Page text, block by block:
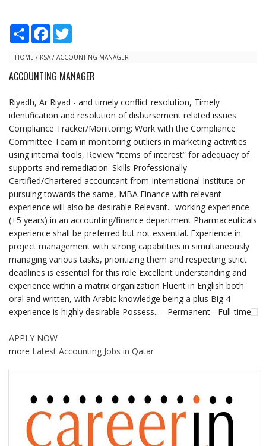
S
r
F
e
o
t
e
HOME / KSA / ACCOUNTING MANAGER
ACCOUNTING MANAGER
Riyadh, Ar Riyad - and timely conflict resolution, Timely
identification and resolution of disbursement related issues
Compliance Tracker/Monitoring: Work with the Compliance
Committee Team in monitoring outliers in marketing activities
using internal tools, Review “items of interest” for adequacy of
supports and remediation. Skills Professionally
Certified/Chartered accountant from International Institute or
pursuing towards the same, MBA Finance with relevant
experience will also be desirable Relevant... working experience
(+5 years) in an accounting/finance department Pharmaceuticals
experience shall be preferred but not essential. Experience in
project management with strong capabilities in simultaneously
managing various tasks, prioritizing them and respecting strict
deadlines is essential for this role Excellent understanding and
experience within a matrix organization Fluent in English both
oral and written, with Arabic knowledge being a plus Big 4
experience is highly desirable Possess... - Permanent - Full-time
APPLY NOW
more Latest Accounting Jobs in Qatar